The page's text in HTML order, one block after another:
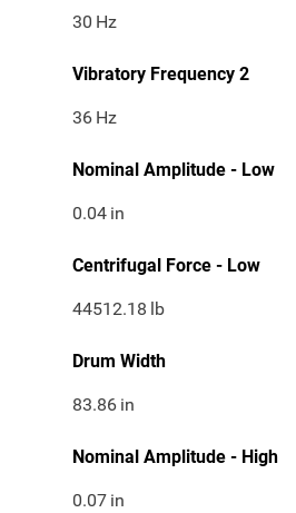
30 Hz
Vibratory Frequency 2
36 Hz
Nominal Amplitude - Low
0.04 in
Centrifugal Force - Low
44512.18 lb
Drum Width
83.86 in
Nominal Amplitude - High
0.07 in